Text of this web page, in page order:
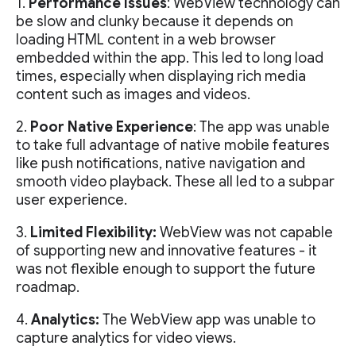
be slow and clunky because it depends on
loading HTML content in a web browser
embedded within the app. This led to long load
times, especially when displaying rich media
content such as images and videos.
2. Poor Native Experience: The app was unable
to take full advantage of native mobile features
like push notifications, native navigation and
smooth video playback. These all led to a subpar
user experience.
3. Limited Flexibility: WebView was not capable
of supporting new and innovative features - it
was not flexible enough to support the future
roadmap.
4. Analytics: The WebView app was unable to
capture analytics for video views.